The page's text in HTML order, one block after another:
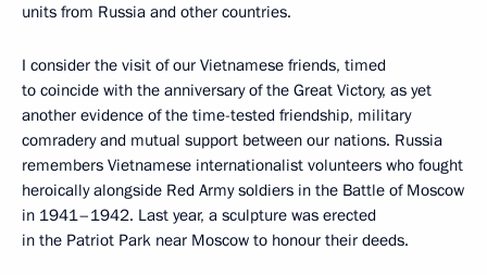
units from Russia and other countries.
I consider the visit of our Vietnamese friends, timed
to coincide with the anniversary of the Great Victory, as yet
another evidence of the time-tested friendship, military
comradery and mutual support between our nations. Russia
remembers Vietnamese internationalist volunteers who fought
heroically alongside Red Army soldiers in the Battle of Moscow
in 1941–1942. Last year, a sculpture was erected
in the Patriot Park near Moscow to honour their deeds.